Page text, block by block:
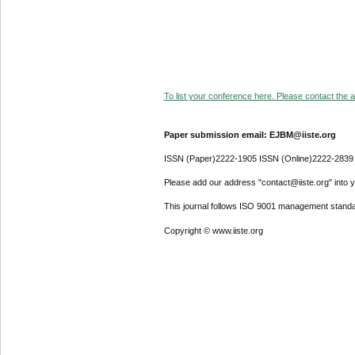
To list your conference here. Please contact the
Paper submission email: EJBM@iiste.org
ISSN (Paper)2222-1905 ISSN (Online)2222-2839
Please add our address "contact@iiste.org" into
This journal follows ISO 9001 management
Copyright © www.iiste.org